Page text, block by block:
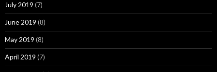
July 2019 (7)
June 2019 (8)
May 2019 (8)
April 2019 (7)